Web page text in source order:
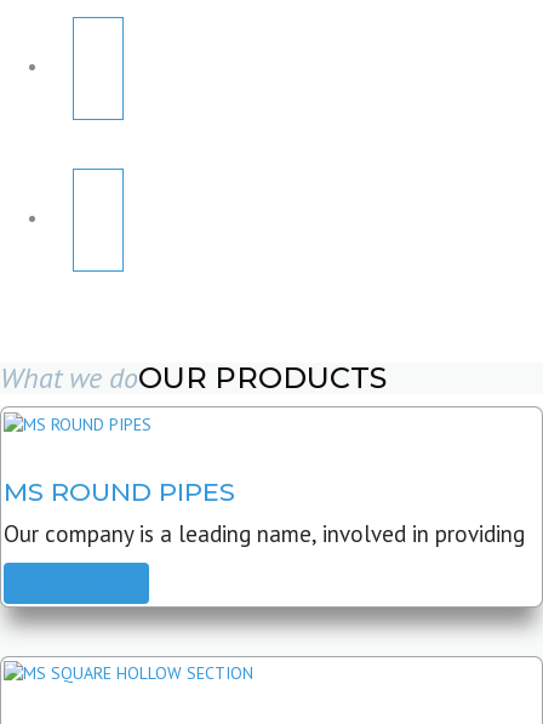
What we doOUR PRODUCTS
MS ROUND PIPES
Our company is a leading name, involved in providing